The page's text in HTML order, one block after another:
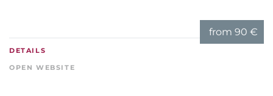
from 90 €
DETAILS
OPEN WEBSITE